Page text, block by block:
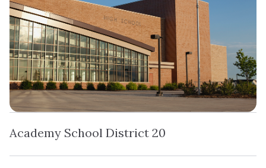
Academy School District 20